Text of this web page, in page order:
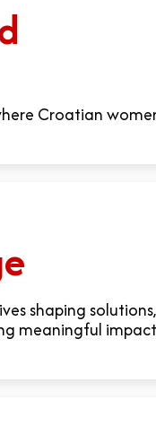
Croatian
shaping solutions,
meaningful